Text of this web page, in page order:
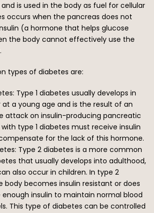
is used in the body as fuel for cellular
occurs when the pancreas does not
(a hormone that helps glucose
the body cannot effectively use the
types of diabetes are:
Type 1 diabetes usually develops in
at a young age and is the result of an
attack on insulin-producing pancreatic
with type 1 diabetes must receive insulin
for the lack of this hormone.
Type 2 diabetes is a more common
that usually develops into adulthood,
also occur in children. In type 2
body becomes insulin resistant or does
insulin to maintain normal blood
This type of diabetes can be controlled